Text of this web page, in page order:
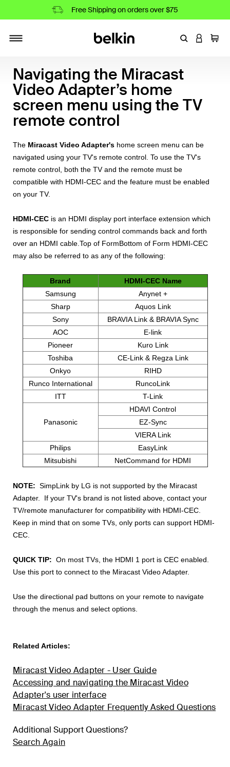
Free Shipping on orders over $75
EnterLOGIN
Cart
Navigating the Miracast
Video Adapter’s home
screen menu using the TV
remote control
The Miracast Video Adapter's home screen menu can be
navigated using your TV's remote control. To use the TV's
remote control, both the TV and the remote must be
compatible with HDMI-CEC and the feature must be enabled
on your TV.
HDMI-CEC is an HDMI display port interface extension which
is responsible for sending control commands back and forth
over an HDMI cable.Top of FormBottom of Form HDMI-CEC
may also be referred to as any of the following:
Brand
HDMI-CEC Name
Samsung
Anynet +
Sharp
Aquos Link
Sony
BRAVIA Link & BRAVIA Sync
AOC
E-link
Pioneer
Kuro Link
Toshiba
CE-Link & Regza Link
Onkyo
RIHD
Runco International
RuncoLink
ITT
T-Link
Panasonic
HDAVI Control
EZ-Sync
VIERA Link
Philips
EasyLink
Mitsubishi
NetCommand for HDMI
NOTE: SimpLink by LG is not supported by the Miracast
Adapter. If your TV's brand is not listed above, contact your
TV/remote manufacturer for compatibility with HDMI-CEC.
Keep in mind that on some TVs, only ports can support HDMI-
CEC.
QUICK TIP: On most TVs, the HDMI 1 port is CEC enabled.
Use this port to connect to the Miracast Video Adapter.
Use the directional pad buttons on your remote to navigate
through the menus and select options.
Related Articles:
Miracast Video Adapter - User Guide
Accessing and navigating the Miracast Video
Adapter's user interface
Miracast Video Adapter Frequently Asked Questions
Additional Support Questions?
Search Again